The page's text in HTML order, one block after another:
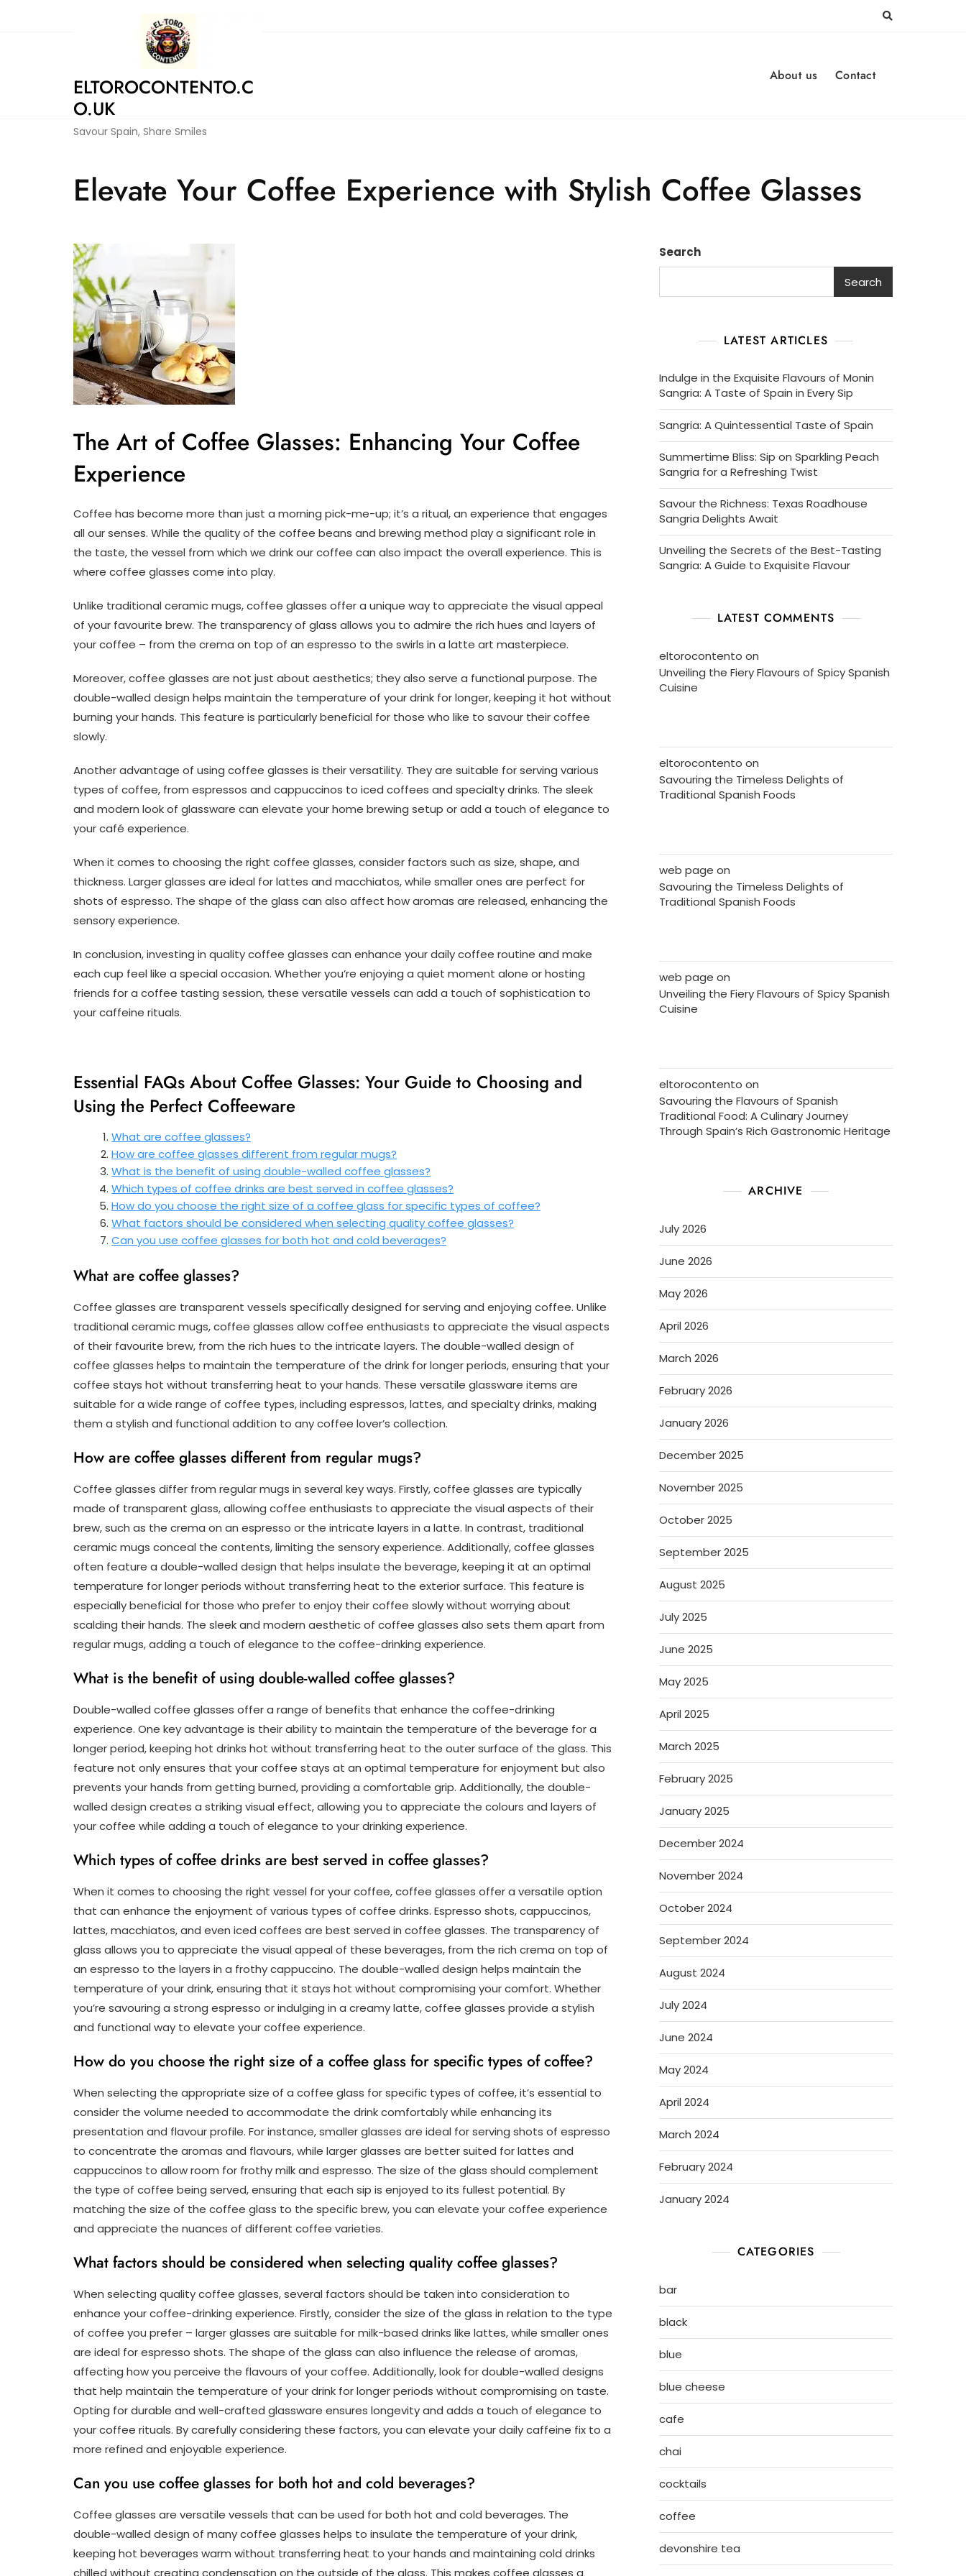
ELTOROCONTENTO.C
O.UK
Savour Spain, Share Smiles
About us Contact
Elevate Your Coffee Experience with Stylish Coffee Glasses
The Art of Coffee Glasses: Enhancing Your Coffee
Experience
Coffee has become more than just a morning pick-me-up; it’s a ritual, an experience that engages
all our senses. While the quality of the coffee beans and brewing method play a significant role in
the taste, the vessel from which we drink our coffee can also impact the overall experience. This is
where coffee glasses come into play.
Unlike traditional ceramic mugs, coffee glasses offer a unique way to appreciate the visual appeal
of your favourite brew. The transparency of glass allows you to admire the rich hues and layers of
your coffee – from the crema on top of an espresso to the swirls in a latte art masterpiece.
Moreover, coffee glasses are not just about aesthetics; they also serve a functional purpose. The
double-walled design helps maintain the temperature of your drink for longer, keeping it hot without
burning your hands. This feature is particularly beneficial for those who like to savour their coffee
slowly.
Another advantage of using coffee glasses is their versatility. They are suitable for serving various
types of coffee, from espressos and cappuccinos to iced coffees and specialty drinks. The sleek
and modern look of glassware can elevate your home brewing setup or add a touch of elegance to
your café experience.
When it comes to choosing the right coffee glasses, consider factors such as size, shape, and
thickness. Larger glasses are ideal for lattes and macchiatos, while smaller ones are perfect for
shots of espresso. The shape of the glass can also affect how aromas are released, enhancing the
sensory experience.
In conclusion, investing in quality coffee glasses can enhance your daily coffee routine and make
each cup feel like a special occasion. Whether you’re enjoying a quiet moment alone or hosting
friends for a coffee tasting session, these versatile vessels can add a touch of sophistication to
your caffeine rituals.
Essential FAQs About Coffee Glasses: Your Guide to Choosing and
Using the Perfect Coffeeware
What are coffee glasses?
How are coffee glasses different from regular mugs?
What is the benefit of using double-walled coffee glasses?
Which types of coffee drinks are best served in coffee glasses?
How do you choose the right size of a coffee glass for specific types of coffee?
What factors should be considered when selecting quality coffee glasses?
Can you use coffee glasses for both hot and cold beverages?
What are coffee glasses?
Coffee glasses are transparent vessels specifically designed for serving and enjoying coffee. Unlike
traditional ceramic mugs, coffee glasses allow coffee enthusiasts to appreciate the visual aspects
of their favourite brew, from the rich hues to the intricate layers. The double-walled design of
coffee glasses helps to maintain the temperature of the drink for longer periods, ensuring that your
coffee stays hot without transferring heat to your hands. These versatile glassware items are
suitable for a wide range of coffee types, including espressos, lattes, and specialty drinks, making
them a stylish and functional addition to any coffee lover’s collection.
How are coffee glasses different from regular mugs?
Coffee glasses differ from regular mugs in several key ways. Firstly, coffee glasses are typically
made of transparent glass, allowing coffee enthusiasts to appreciate the visual aspects of their
brew, such as the crema on an espresso or the intricate layers in a latte. In contrast, traditional
ceramic mugs conceal the contents, limiting the sensory experience. Additionally, coffee glasses
often feature a double-walled design that helps insulate the beverage, keeping it at an optimal
temperature for longer periods without transferring heat to the exterior surface. This feature is
especially beneficial for those who prefer to enjoy their coffee slowly without worrying about
scalding their hands. The sleek and modern aesthetic of coffee glasses also sets them apart from
regular mugs, adding a touch of elegance to the coffee-drinking experience.
What is the benefit of using double-walled coffee glasses?
Double-walled coffee glasses offer a range of benefits that enhance the coffee-drinking
experience. One key advantage is their ability to maintain the temperature of the beverage for a
longer period, keeping hot drinks hot without transferring heat to the outer surface of the glass. This
feature not only ensures that your coffee stays at an optimal temperature for enjoyment but also
prevents your hands from getting burned, providing a comfortable grip. Additionally, the double-
walled design creates a striking visual effect, allowing you to appreciate the colours and layers of
your coffee while adding a touch of elegance to your drinking experience.
Which types of coffee drinks are best served in coffee glasses?
When it comes to choosing the right vessel for your coffee, coffee glasses offer a versatile option
that can enhance the enjoyment of various types of coffee drinks. Espresso shots, cappuccinos,
lattes, macchiatos, and even iced coffees are best served in coffee glasses. The transparency of
glass allows you to appreciate the visual appeal of these beverages, from the rich crema on top of
an espresso to the layers in a frothy cappuccino. The double-walled design helps maintain the
temperature of your drink, ensuring that it stays hot without compromising your comfort. Whether
you’re savouring a strong espresso or indulging in a creamy latte, coffee glasses provide a stylish
and functional way to elevate your coffee experience.
How do you choose the right size of a coffee glass for specific types of coffee?
When selecting the appropriate size of a coffee glass for specific types of coffee, it’s essential to
consider the volume needed to accommodate the drink comfortably while enhancing its
presentation and flavour profile. For instance, smaller glasses are ideal for serving shots of espresso
to concentrate the aromas and flavours, while larger glasses are better suited for lattes and
cappuccinos to allow room for frothy milk and espresso. The size of the glass should complement
the type of coffee being served, ensuring that each sip is enjoyed to its fullest potential. By
matching the size of the coffee glass to the specific brew, you can elevate your coffee experience
and appreciate the nuances of different coffee varieties.
What factors should be considered when selecting quality coffee glasses?
When selecting quality coffee glasses, several factors should be taken into consideration to
enhance your coffee-drinking experience. Firstly, consider the size of the glass in relation to the type
of coffee you prefer – larger glasses are suitable for milk-based drinks like lattes, while smaller ones
are ideal for espresso shots. The shape of the glass can also influence the release of aromas,
affecting how you perceive the flavours of your coffee. Additionally, look for double-walled designs
that help maintain the temperature of your drink for longer periods without compromising on taste.
Opting for durable and well-crafted glassware ensures longevity and adds a touch of elegance to
your coffee rituals. By carefully considering these factors, you can elevate your daily caffeine fix to a
more refined and enjoyable experience.
Can you use coffee glasses for both hot and cold beverages?
Coffee glasses are versatile vessels that can be used for both hot and cold beverages. The
double-walled design of many coffee glasses helps to insulate the temperature of your drink,
keeping hot beverages warm without transferring heat to your hands and maintaining cold drinks
chilled without creating condensation on the outside of the glass. This makes coffee glasses a
Search
Search
LATEST ARTICLES
Indulge in the Exquisite Flavours of Monin
Sangria: A Taste of Spain in Every Sip
Sangria: A Quintessential Taste of Spain
Summertime Bliss: Sip on Sparkling Peach
Sangria for a Refreshing Twist
Savour the Richness: Texas Roadhouse
Sangria Delights Await
Unveiling the Secrets of the Best-Tasting
Sangria: A Guide to Exquisite Flavour
LATEST COMMENTS
eltorocontento on
Unveiling the Fiery Flavours of Spicy Spanish
Cuisine
eltorocontento on
Savouring the Timeless Delights of
Traditional Spanish Foods
web page on
Savouring the Timeless Delights of
Traditional Spanish Foods
web page on
Unveiling the Fiery Flavours of Spicy Spanish
Cuisine
eltorocontento on
Savouring the Flavours of Spanish
Traditional Food: A Culinary Journey
Through Spain’s Rich Gastronomic Heritage
ARCHIVE
July 2026
June 2026
May 2026
April 2026
March 2026
February 2026
January 2026
December 2025
November 2025
October 2025
September 2025
August 2025
July 2025
June 2025
May 2025
April 2025
March 2025
February 2025
January 2025
December 2024
November 2024
October 2024
September 2024
August 2024
July 2024
June 2024
May 2024
April 2024
March 2024
February 2024
January 2024
CATEGORIES
bar
black
blue
blue cheese
cafe
chai
cocktails
coffee
devonshire tea